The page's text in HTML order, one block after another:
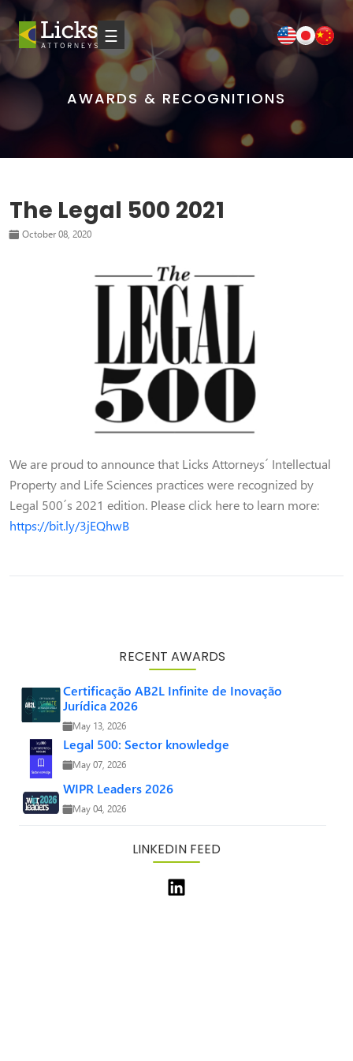
☰
AWARDS & RECOGNITIONS
The Legal 500 2021
October 08, 2020
We are proud to announce that Licks Attorneys´ Intellectual
Property and Life Sciences practices were recognized by
Legal 500´s 2021 edition. Please click here to learn more:
https://bit.ly/3jEQhwB
RECENT AWARDS
Certificação AB2L Infinite de Inovação
Jurídica 2026
May 13, 2026
Legal 500: Sector knowledge
May 07, 2026
WIPR Leaders 2026
May 04, 2026
LINKEDIN FEED